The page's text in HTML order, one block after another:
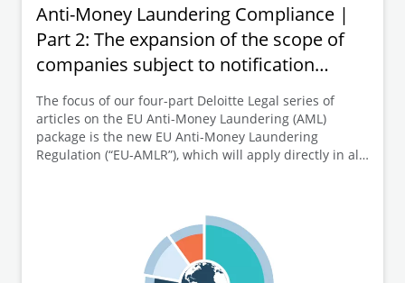
Anti-Money Laundering Compliance |
Part 2: The expansion of the scope of
companies subject to notification
obligations to the transparency register
The focus of our four-part Deloitte Legal series of
articles on the EU Anti-Money Laundering (AML)
package is the new EU Anti-Money Laundering
Regulation (“EU-AMLR”), which will apply directly in all
scope of companies subject to notification obligations
to the transparency register.